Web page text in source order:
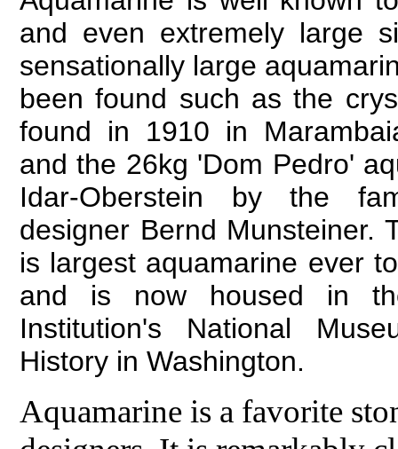
and even extremely large
sensationally large
been found such as the
found in 1910 in
and the 26kg 'Dom Pedro'
Idar-Oberstein by the
designer Bernd Munsteiner.
is largest aquamarine ever
and is now housed in
Institution's National
History in Washington.
Aquamarine is a favorite